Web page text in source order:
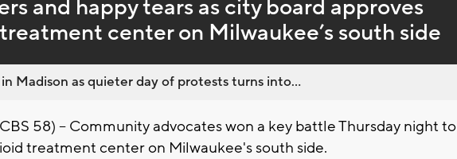
behind
live
and happy tears as city board approves
center on Milwaukee’s south side
Madison as quieter day of protests turns into...
58) -- Community advocates won a key battle Thursday night to
treatment center on Milwaukee's south side.